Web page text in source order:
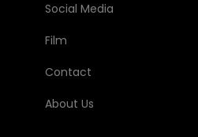
Social Media
Film
Contact
About Us